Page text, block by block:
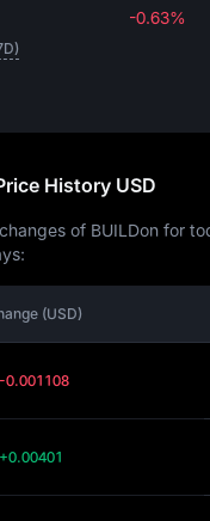
-0.63%
History USD
of BUILDon for
(USD)
0.001108